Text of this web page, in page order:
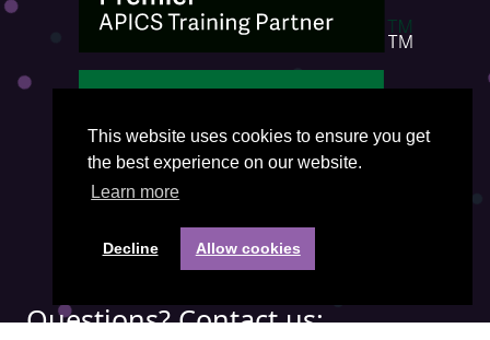
This website uses cookies to ensure you get
the best experience on our website.
Learn more
Decline Allow cookies
Questions? Contact us: